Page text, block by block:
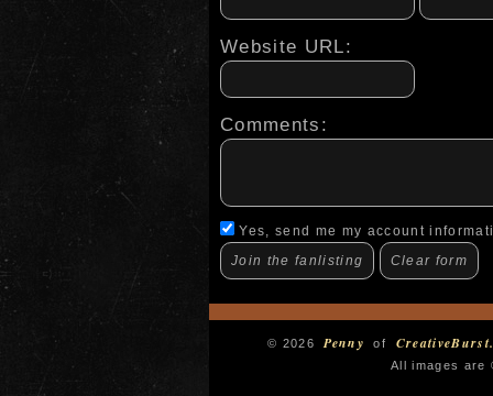
Website URL:
Comments:
Yes, send me my account
© 2026 Penny of
All images